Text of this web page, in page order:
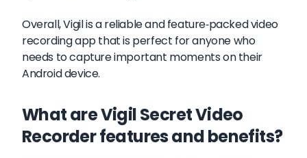
Overall, Vigil is a reliable and feature-packed video
recording app that is perfect for anyone who
needs to capture important moments on their
Android device.
What are Vigil Secret Video
Recorder features and benefits?